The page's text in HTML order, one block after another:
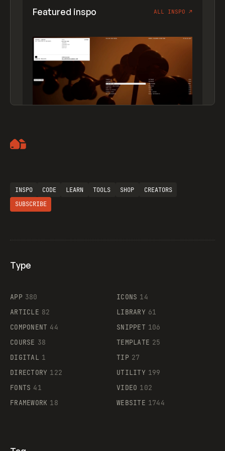
Featured inspo ALL INSPO ↗
Supaste
INSPO CODE LEARN TOOLS SHOP
CREATORS
SUBSCRIBE
Type
APP 380
ARTICLE 82
COMPONENT 44
COURSE 38
DIGITAL 1
DIRECTORY 122
FONTS 41
FRAMEWORK 18
ICONS 14
LIBRARY 61
SNIPPET 106
TEMPLATE 25
TIP 27
UTILITY 199
VIDEO 102
WEBSITE 1744